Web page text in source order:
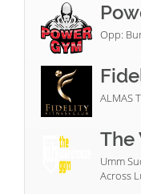
Opp:
ALMAS
The
Umm
Across